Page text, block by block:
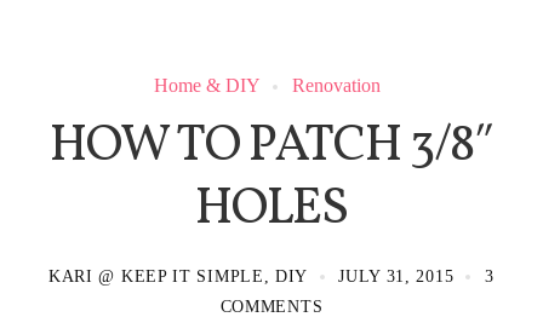
Home & DIY Renovation
HOW TO PATCH 3/8″
HOLES
KARI @ KEEP IT SIMPLE, DIY JULY 31, 2015
3
COMMENTS